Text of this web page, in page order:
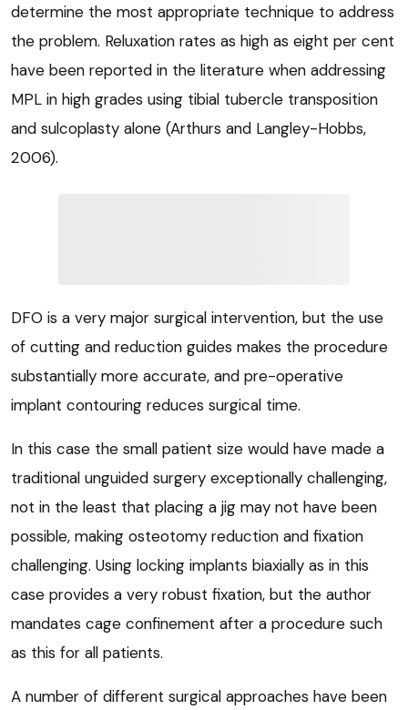
determine the most appropriate technique to address
the problem. Reluxation rates as high as eight per cent
have been reported in the literature when addressing
MPL in high grades using tibial tubercle transposition
and sulcoplasty alone (Arthurs and Langley-Hobbs,
2006).
DFO is a very major surgical intervention, but the use
of cutting and reduction guides makes the procedure
substantially more accurate, and pre-operative
implant contouring reduces surgical time.
In this case the small patient size would have made a
traditional unguided surgery exceptionally challenging,
not in the least that placing a jig may not have been
possible, making osteotomy reduction and fixation
challenging. Using locking implants biaxially as in this
case provides a very robust fixation, but the author
mandates cage confinement after a procedure such
as this for all patients.
A number of different surgical approaches have been